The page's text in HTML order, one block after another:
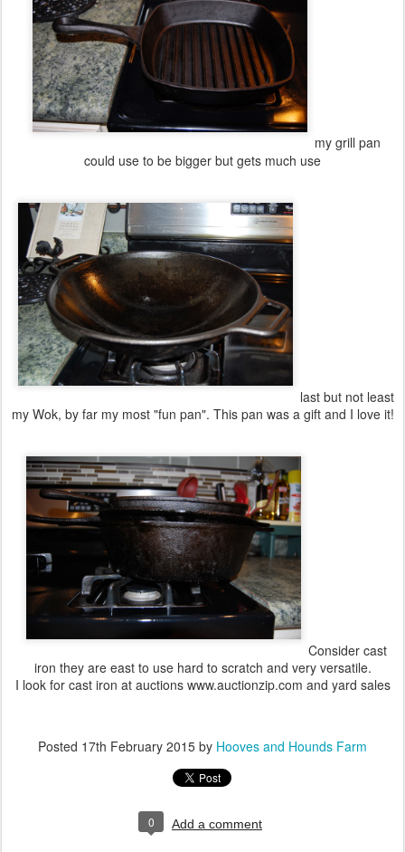
my grill pan
could use to be bigger but gets much use
last but not least
my Wok, by far my most "fun pan". This pan was a gift and I love it!
Consider cast
iron they are east to use hard to scratch and very versatile.
I look for cast iron at auctions www.auctionzip.com and yard sales
Posted 17th February 2015 by Hooves and Hounds Farm
0 Add a comment